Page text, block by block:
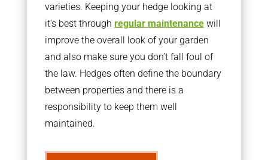
varieties. Keeping your hedge looking at
it’s best through regular maintenancewill
improve the overall look of your garden
and also make sure you don’t fall foul of
the law. Hedges often define the boundary
between properties and there is a
responsibility to keep them well
maintained.